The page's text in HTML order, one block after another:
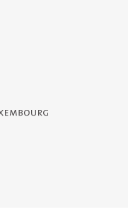
- Service